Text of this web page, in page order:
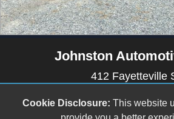
Johnston
412 Fayetteville
(910) 594-2228
Cookie Disclosure: This website